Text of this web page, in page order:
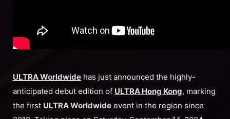
ULTRA Worldwide has just announced the highly-
anticipated debut edition of ULTRA Hong Kong, marking
the first ULTRA Worldwide event in the region since